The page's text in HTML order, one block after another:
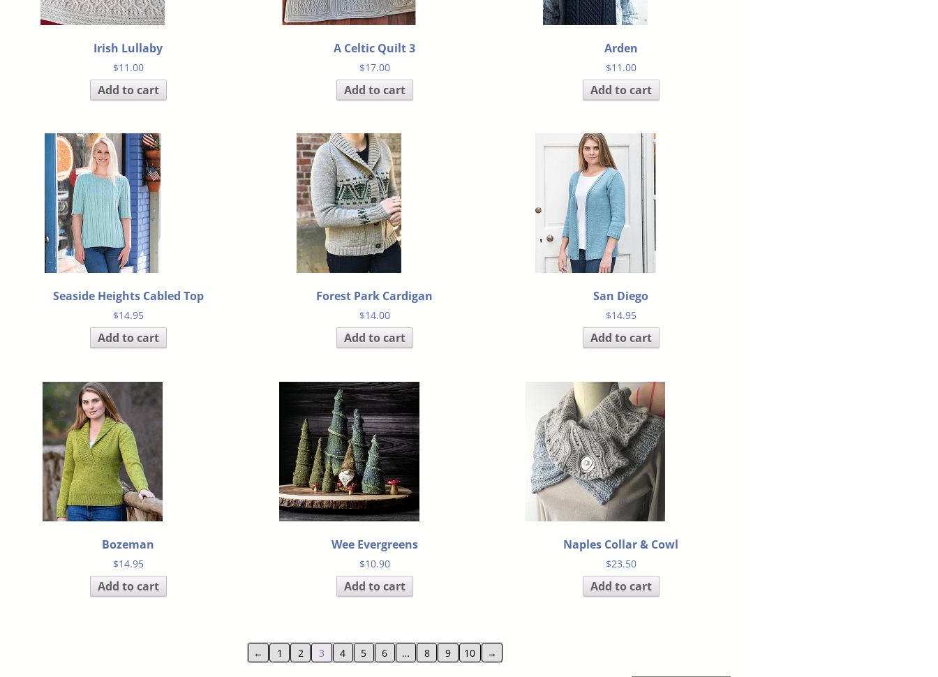
Irish Lullaby
$11.00
Add to cart
A Celtic Quilt 3
$17.00
Add to cart
Arden
$11.00
Add to cart
Seaside Heights Cabled Top
$14.95
Add to cart
Forest Park Cardigan
$14.00
Add to cart
San Diego
$14.95
Add to cart
Bozeman
$14.95
Add to cart
Wee Evergreens
$10.90
Add to cart
Naples Collar & Cowl
$23.50
Add to cart
← 1 2 3 4 5 6 … 8 9 10 →